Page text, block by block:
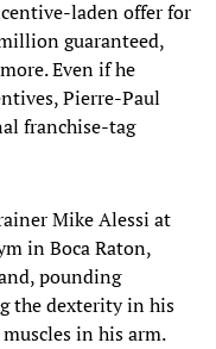
laden offer for
guaranteed,
Even if he
Pierre-Paul
franchise-tag
Mike Alessi at
in Boca Raton,
pounding
the dexterity in his
in his arm.